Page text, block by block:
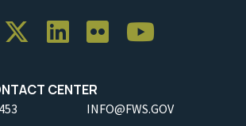
CENTER
INFO@FWS.GOV